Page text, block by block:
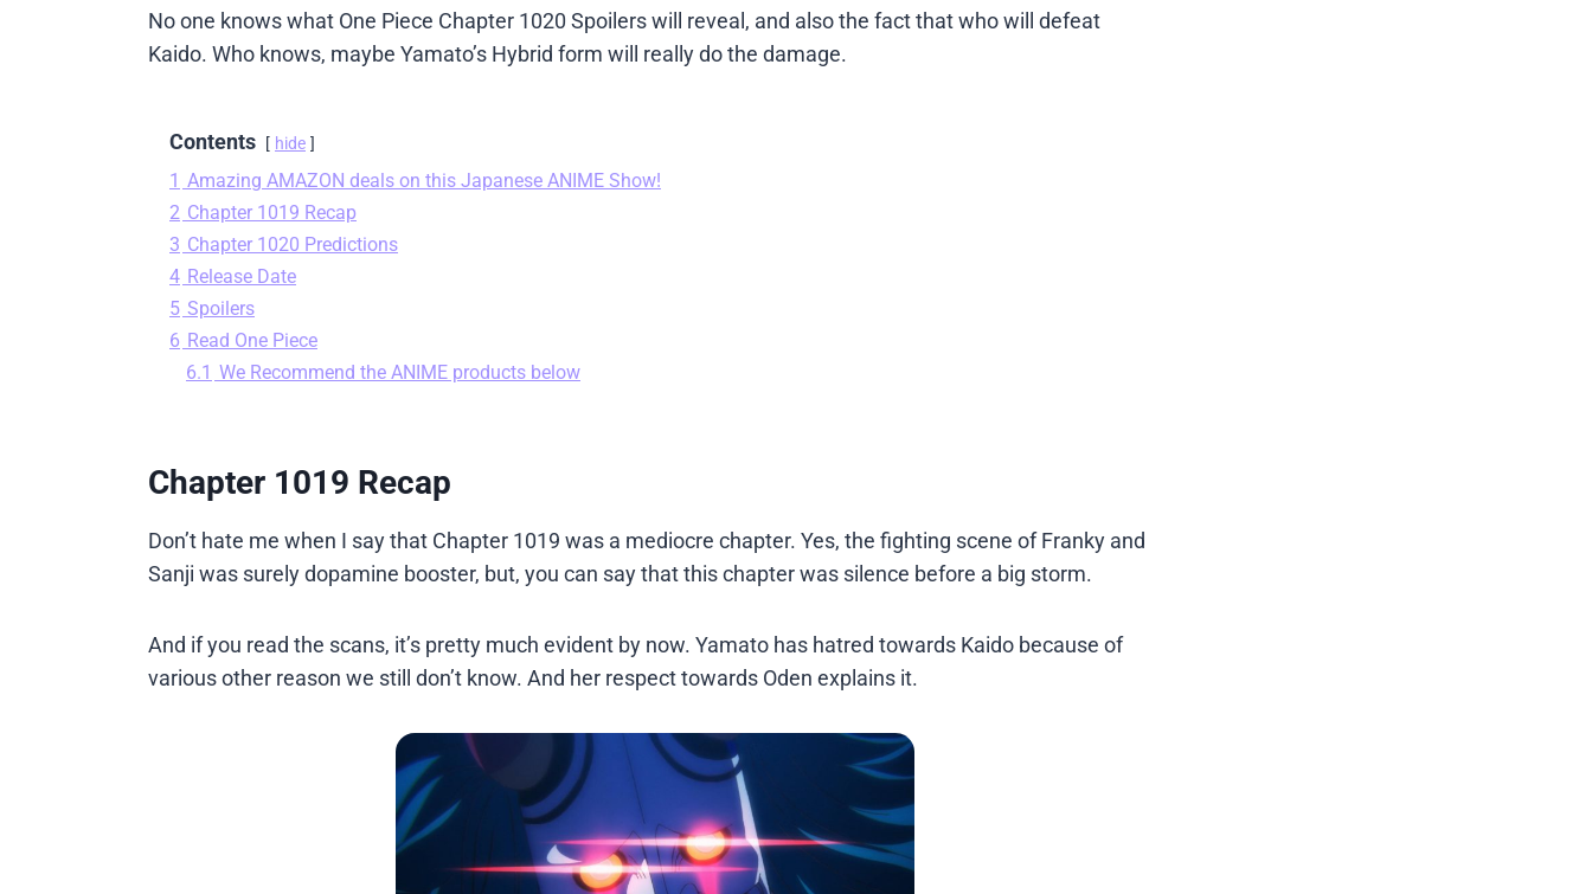
No one knows what One Piece Chapter 1020 Spoilers will reveal, and also the fact that who will defeat
Kaido. Who knows, maybe Yamato’s Hybrid form will really do the damage.
Contents hide
1 Amazing AMAZON deals on this Japanese ANIME Show!
2 Chapter 1019 Recap
3 Chapter 1020 Predictions
4 Release Date
5 Spoilers
6 Read One Piece
6.1 We Recommend the ANIME products below
Chapter 1019 Recap
Don’t hate me when I say that Chapter 1019 was a mediocre chapter. Yes, the fighting scene of Franky and
Sanji was surely dopamine booster, but, you can say that this chapter was silence before a big storm.
And if you read the scans, it’s pretty much evident by now. Yamato has hatred towards Kaido because of
various other reason we still don’t know. And her respect towards Oden explains it.